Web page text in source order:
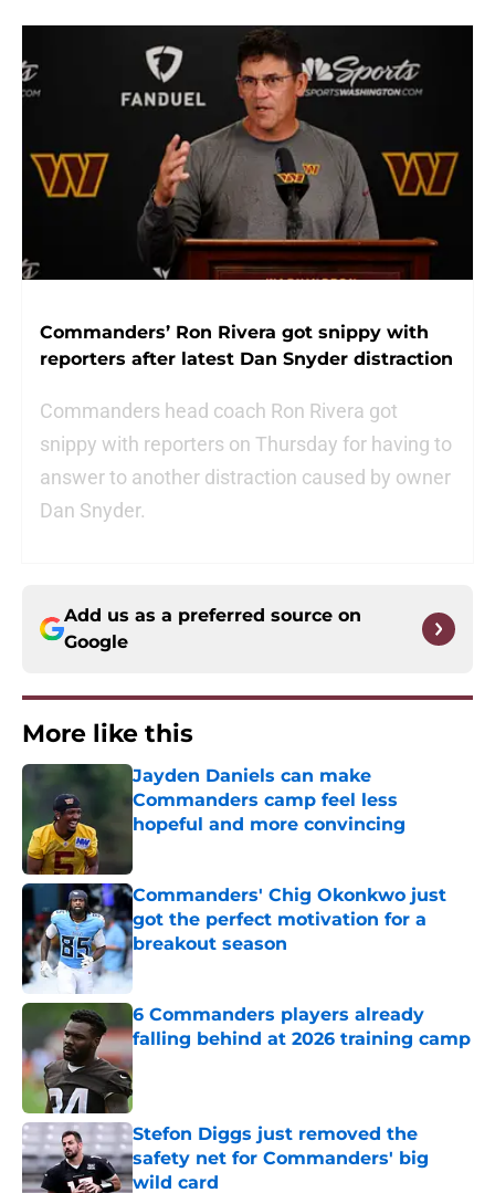
Commanders’ Ron Rivera got snippy with
reporters after latest Dan Snyder distraction
Commanders head coach Ron Rivera got
snippy with reporters on Thursday for having to
answer to another distraction caused by owner
Dan Snyder.
Add us as a preferred source on
Google
More like this
Jayden Daniels can make
Commanders camp feel less
hopeful and more convincing
Commanders' Chig Okonkwo just
got the perfect motivation for a
breakout season
Published by on Invalid Date
6 Commanders players already
falling behind at 2026 training camp
Published by on Invalid Date
Stefon Diggs just removed the
safety net for Commanders' big
wild card